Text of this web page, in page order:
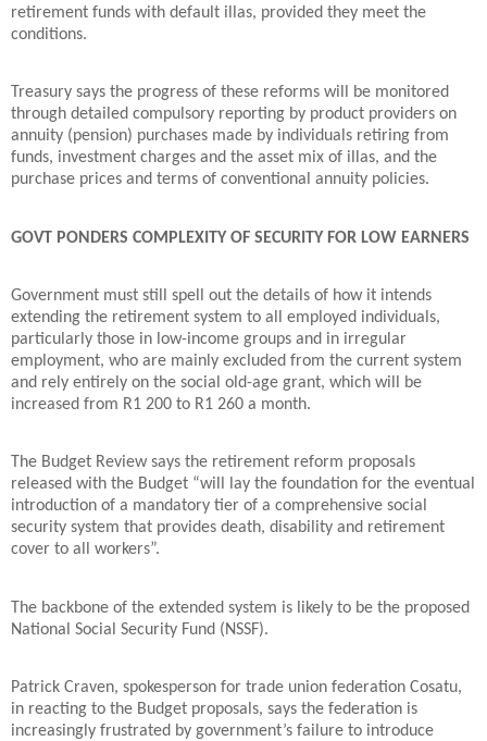
retirement funds with default illas, provided they meet the
conditions.
Treasury says the progress of these reforms will be monitored
through detailed compulsory reporting by product providers on
annuity (pension) purchases made by individuals retiring from
funds, investment charges and the asset mix of illas, and the
purchase prices and terms of conventional annuity policies.
GOVT PONDERS COMPLEXITY OF SECURITY FOR LOW EARNERS
Government must still spell out the details of how it intends
extending the retirement system to all employed individuals,
particularly those in low-income groups and in irregular
employment, who are mainly excluded from the current system
and rely entirely on the social old-age grant, which will be
increased from R1 200 to R1 260 a month.
The Budget Review says the retirement reform proposals
released with the Budget “will lay the foundation for the eventual
introduction of a mandatory tier of a comprehensive social
security system that provides death, disability and retirement
cover to all workers”.
The backbone of the extended system is likely to be the proposed
National Social Security Fund (NSSF).
Patrick Craven, spokesperson for trade union federation Cosatu,
in reacting to the Budget proposals, says the federation is
increasingly frustrated by government’s failure to introduce